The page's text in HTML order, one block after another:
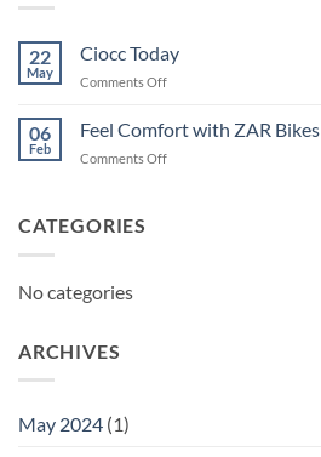
22
May
Ciocc Today
Comments Offon
Today
06
Feb
Feel Comfort with ZAR Bikes
Comments Offon
CATEGORIES
No categories
ARCHIVES
May 2024 (1)